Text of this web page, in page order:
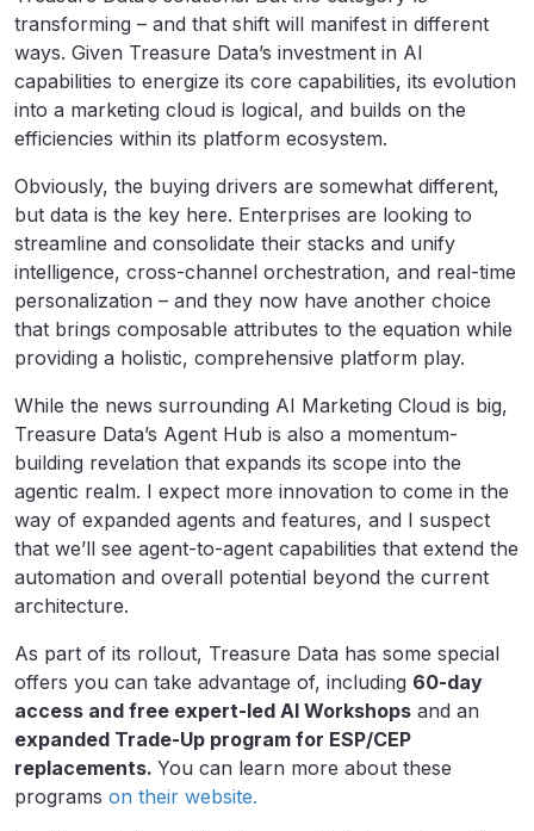
transforming – and that shift will manifest in different
ways. Given Treasure Data’s investment in AI
capabilities to energize its core capabilities, its evolution
into a marketing cloud is logical, and builds on the
efficiencies within its platform ecosystem.
Obviously, the buying drivers are somewhat different,
but data is the key here. Enterprises are looking to
streamline and consolidate their stacks and unify
intelligence, cross-channel orchestration, and real-time
personalization – and they now have another choice
that brings composable attributes to the equation while
providing a holistic, comprehensive platform play.
While the news surrounding AI Marketing Cloud is big,
Treasure Data’s Agent Hub is also a momentum-
building revelation that expands its scope into the
agentic realm. I expect more innovation to come in the
way of expanded agents and features, and I suspect
that we’ll see agent-to-agent capabilities that extend the
automation and overall potential beyond the current
architecture.
As part of its rollout, Treasure Data has some special
offers you can take advantage of, including 60-day
access and free expert-led AI Workshops and an
expanded Trade-Up program for ESP/CEP
replacements. You can learn more about these
programs on their website.